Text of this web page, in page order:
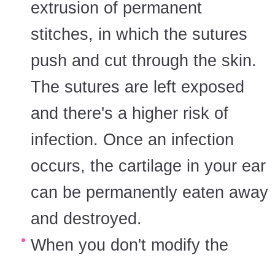
extrusion of permanent
stitches, in which the sutures
push and cut through the skin.
The sutures are left exposed
and there's a higher risk of
infection. Once an infection
occurs, the cartilage in your ear
can be permanently eaten away
and destroyed.
When you don't modify the